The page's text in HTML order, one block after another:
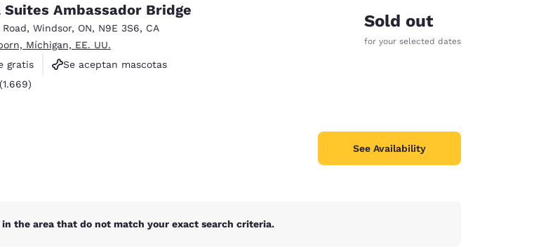
Suites Ambassador Bridge
, Windsor, ON, N9E 3S6, CA
Míchigan, EE. UU.
gratis
Se aceptan mascotas
1669 reviews
(1.669)
Sold out
for your selected dates
See Availability
the area that do not match your exact search criteria.